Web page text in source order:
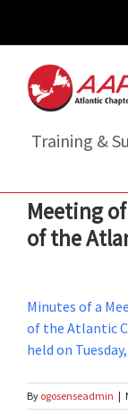
Training &
Meeting
of the
Minutes of a
of the Atlantic
held on
By ogosenseadmin |